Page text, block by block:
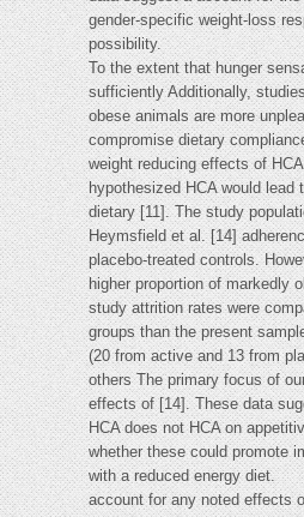
gender-specific weight-loss
possibility.
To the extent that hunger
sufficiently Additionally,
obese animals are more
compromise dietary
weight reducing effects of
hypothesized HCA would lead
dietary [11]. The study
Heymsfield et al. [14]
placebo-treated controls.
higher proportion of markedly
study attrition rates were
groups than the present
(20 from active and 13 from
others The primary focus of
effects of [14]. These data
HCA does not HCA on
whether these could promote
with a reduced energy diet.
account for any noted effects